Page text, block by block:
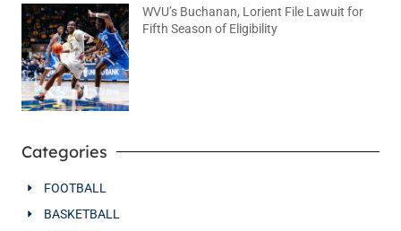
WVU’s Buchanan, Lorient File Lawuit for
Fifth Season of Eligibility
Categories
FOOTBALL
BASKETBALL